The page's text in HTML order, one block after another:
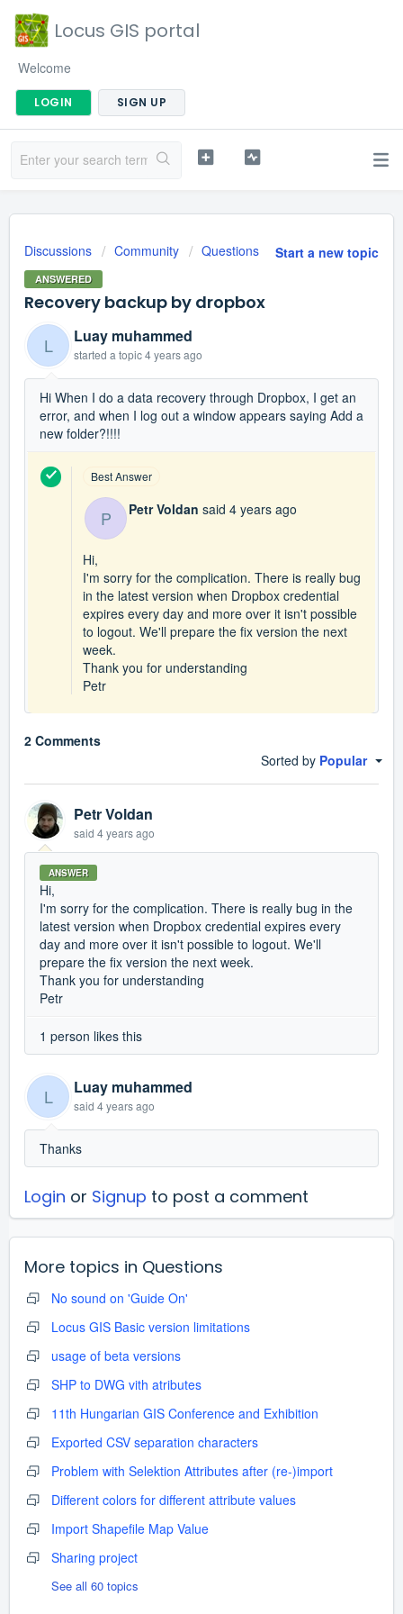
Locus GIS portal
Welcome
LOGIN SIGN UP
Start a new topic
Discussions Community Questions
ANSWERED
Recovery backup by dropbox
L Luay muhammed
started a topic4 years ago
Hi When I do a data recovery through Dropbox, I get an
error, and when I log out a window appears saying Add a
new folder?!!!!
Best Answer
P Petr Voldan said 4 years ago
Hi,
I'm sorry for the complication. There is really bug
in the latest version when Dropbox credential
expires every day and more over it isn't possible
to logout. We'll prepare the fix version the next
week.
Thank you for understanding
Petr
2 Comments
Sorted by Popular
Petr Voldan
said 4 years ago
ANSWER
Hi,
I'm sorry for the complication. There is really bug in the
latest version when Dropbox credential expires every
day and more over it isn't possible to logout. We'll
prepare the fix version the next week.
Thank you for understanding
Petr
1 person likes this
L Luay muhammed
said 4 years ago
Thanks
Login or Signup to post a comment
More topics in Questions
No sound on 'Guide On'
Locus GIS Basic version limitations
usage of beta versions
SHP to DWG vith atributes
11th Hungarian GIS Conference and Exhibition
Exported CSV separation characters
Problem with Selektion Attributes after (re-)import
Different colors for different attribute values
Import Shapefile Map Value
Sharing project
See all 60 topics